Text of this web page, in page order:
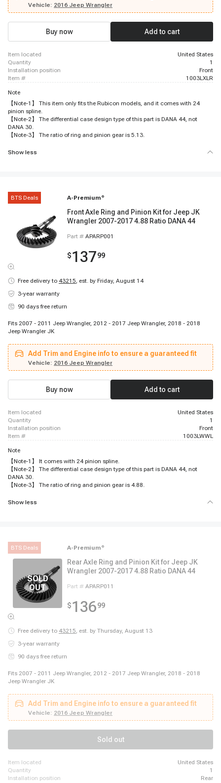
Vehicle: 2016 Jeep Wrangler
Buy now Add to cart
item located
United States
quantity
1
installation position
Front
item #
1003LXLR
Note
【Note-1】 This item only fits the Rubicon models, and it comes with 24
pinion spline.
【Note-2】 The differential case design type of this part is DANA 44, not
DANA 30.
【Note-3】 The ratio of ring and pinion gear is 5.13.
Show less
BTS Deals A-Premium ®
Front Axle Ring and Pinion Kit for Jeep JK
Wrangler 2007-2017 4.88 Ratio DANA 44
Part # APARP001
$13799
Free delivery to 43215, est. by Friday, August 14
3-year warranty
90 days free return
Fits 2007 - 2011 Jeep Wrangler, 2012 - 2017 Jeep Wrangler, 2018 - 2018
Jeep Wrangler JK
Add Trim and Engine info to ensure a guaranteed fit
Vehicle: 2016 Jeep Wrangler
Buy now Add to cart
item located
United States
quantity
1
installation position
Front
item #
1003LWWL
Note
【Note-1】 It comes with 24 pinion spline.
【Note-2】 The differential case design type of this part is DANA 44, not
DANA 30.
【Note-3】 The ratio of ring and pinion gear is 4.88.
Show less
BTS Deals A-Premium ®
Rear Axle Ring and Pinion Kit for Jeep JK
Wrangler 2007-2017 4.88 Ratio DANA 44
Part # APARP011
$13699
Free delivery to 43215, est. by Thursday, August 13
3-year warranty
90 days free return
Fits 2007 - 2011 Jeep Wrangler, 2012 - 2017 Jeep Wrangler, 2018 - 2018
Jeep Wrangler JK
Add Trim and Engine info to ensure a guaranteed fit
Vehicle: 2016 Jeep Wrangler
Sold out
item located
United States
quantity
1
installation position
Rear